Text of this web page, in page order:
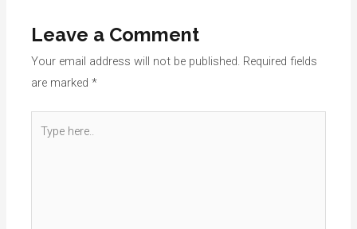
Leave a Comment
Your email address will not be published. Required fields
are marked*
here..